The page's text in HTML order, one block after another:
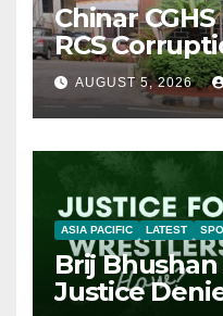
Chinar
RCS
AUGUST 5, 2026
ASIA PACIFIC LATEST
Brij
Justice